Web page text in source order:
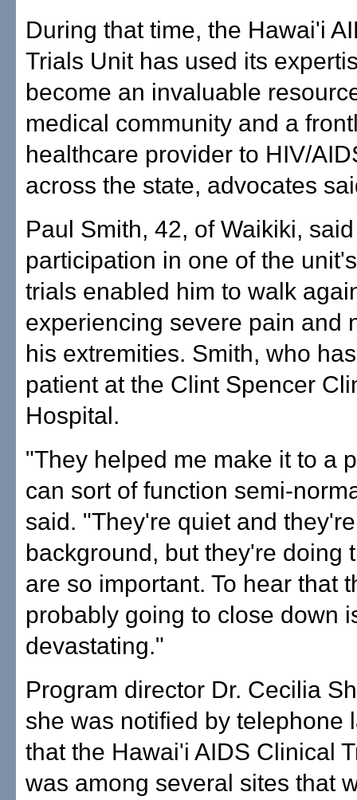
During that time, the Hawai'i
Trials Unit has used its
become an invaluable
medical community and a
healthcare provider to HIV/
across the state, advocates
Paul Smith, 42, of Waikiki,
participation in one of the
trials enabled him to walk
experiencing severe pain and
his extremities. Smith, who
patient at the Clint Spencer
Hospital.
"They helped me make it to a
can sort of function semi-
said. "They're quiet and
background, but they're doing
are so important. To hear that
probably going to close down
devastating."
Program director Dr. Cecilia
she was notified by telephone
that the Hawai'i AIDS Clinical
was among several sites that